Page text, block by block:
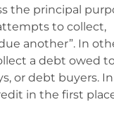
the principal
to collect,
another”. In
a debt owed
or debt buyers. In
in the first